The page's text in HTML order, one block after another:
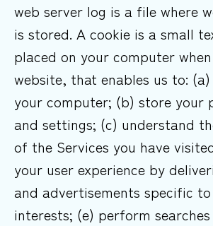
web server log is a file where
is stored. A cookie is a small
placed on your computer
website, that enables us to:
your computer; (b) store your
and settings; (c) understand
of the Services you have
your user experience by
and advertisements specific
interests; (e) perform